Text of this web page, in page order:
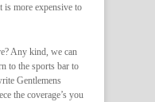
is more expensive to
Any kind, we can
to the sports bar to
Gentlemens
the coverage’s you